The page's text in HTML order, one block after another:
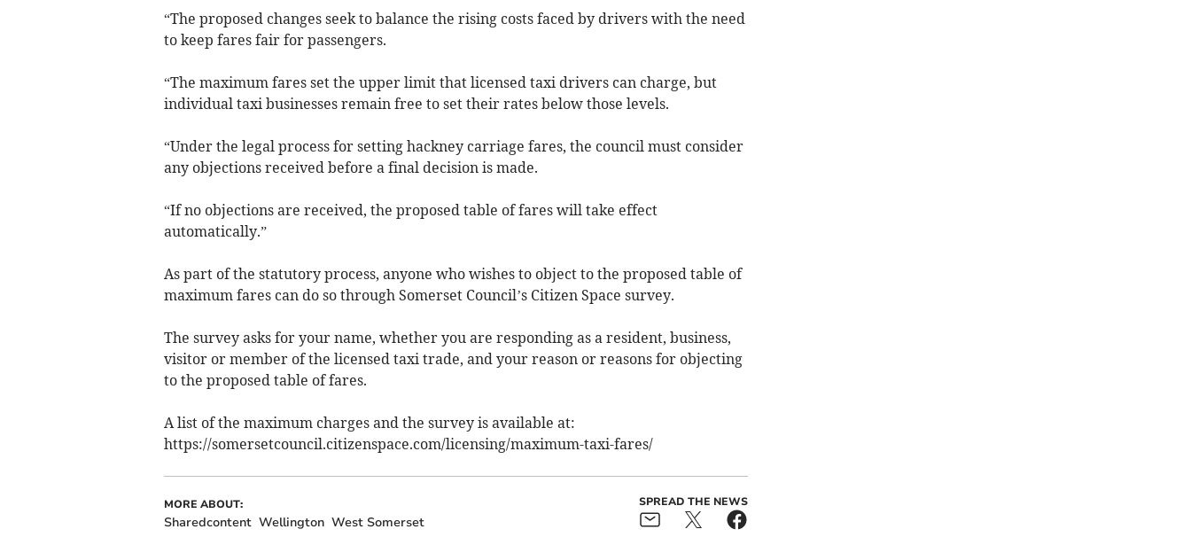
“The proposed changes seek to balance the rising costs faced by drivers with the need
to keep fares fair for passengers.
“The maximum fares set the upper limit that licensed taxi drivers can charge, but
individual taxi businesses remain free to set their rates below those levels.
“Under the legal process for setting hackney carriage fares, the council must consider
any objections received before a final decision is made.
“If no objections are received, the proposed table of fares will take effect
automatically.”
As part of the statutory process, anyone who wishes to object to the proposed table of
maximum fares can do so through Somerset Council’s Citizen Space survey.
The survey asks for your name, whether you are responding as a resident, business,
visitor or member of the licensed taxi trade, and your reason or reasons for objecting
to the proposed table of fares.
A list of the maximum charges and the survey is available at:
https://somersetcouncil.citizenspace.com/licensing/maximum-taxi-fares/
MORE ABOUT:
Sharedcontent Wellington West Somerset
SPREAD THE NEWS